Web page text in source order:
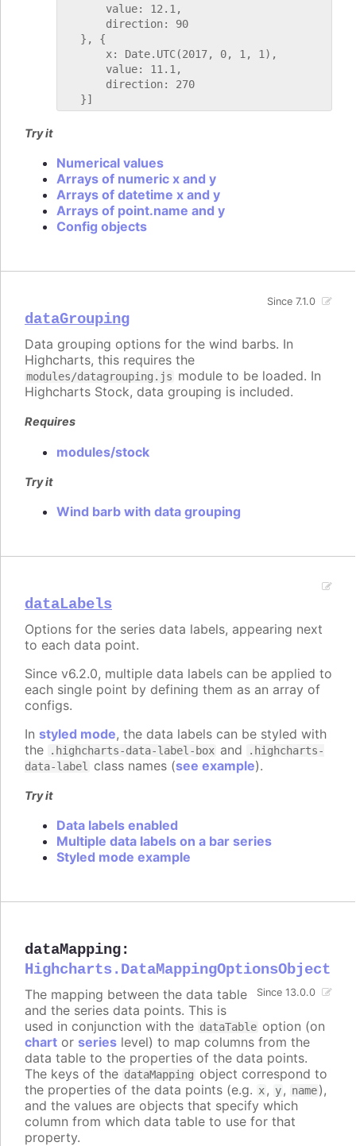
       value: 12.1,
       direction: 90
   }, {
       x: Date.UTC(2017, 0, 1, 1),
       value: 11.1,
       direction: 270
Try it
Numerical values
Arrays of numeric x and y
Arrays of datetime x and y
Arrays of point.name and y
Config objects
dataGrouping
Since 7.1.0
Data grouping options for the wind barbs. In
Highcharts, this requires the
modules/datagrouping.js module to be loaded. In
Highcharts Stock, data grouping is included.
Requires
modules/stock
Try it
Wind barb with data grouping
dataLabels
Options for the series data labels, appearing next
to each data point.
Since v6.2.0, multiple data labels can be applied to
each single point by defining them as an array of
configs.
In styled mode, the data labels can be styled with
the
.highcharts-data-label-box and
.highcharts-
data-label
class names (see example).
Try it
Data labels enabled
Multiple data labels on a bar series
Styled mode example
dataMapping:
Highcharts.DataMappingOptionsObject
Since 13.0.0
The mapping between the data table
and the series data points. This is
used in conjunction with the dataTable option (on
chart or series level) to map columns from the
data table to the properties of the data points.
The keys of the dataMapping object correspond to
the properties of the data points (e.g. x, y, name),
and the values are objects that specify which
column from which data table to use for that
property.